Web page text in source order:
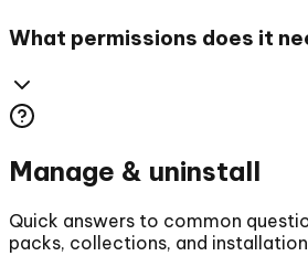
What permissions does it
Manage & uninstall
Quick answers to common
packs, collections, and